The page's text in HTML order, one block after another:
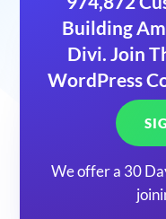
Building
Divi. Join
WordPress
We offer a 30